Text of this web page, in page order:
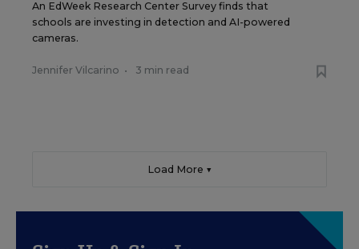
An EdWeek Research Center Survey finds that
schools are investing in detection and AI-powered
cameras.
Jennifer Vilcarino • 3 min read
Load More ▼